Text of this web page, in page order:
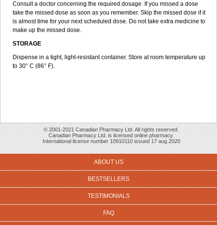
Consult a doctor concerning the required dosage. If you missed a dose
take the missed dose as soon as you remember. Skip the missed dose if it
is almost time for your next scheduled dose. Do not take extra medicine to
make up the missed dose.
STORAGE
Dispense in a tight, light-resistant container. Store at room temperature up
to 30° C (86° F).
© 2001-2021 Canadian Pharmacy Ltd. All rights reserved.
Canadian Pharmacy Ltd. is licensed online pharmacy.
International license number 10910110 issued 17 aug 2020
ABOUT US
BESTSELLERS
TESTIMONIALS
FAQ